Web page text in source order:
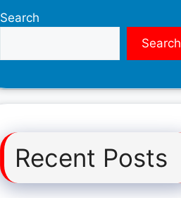
Search
Search
Recent Posts